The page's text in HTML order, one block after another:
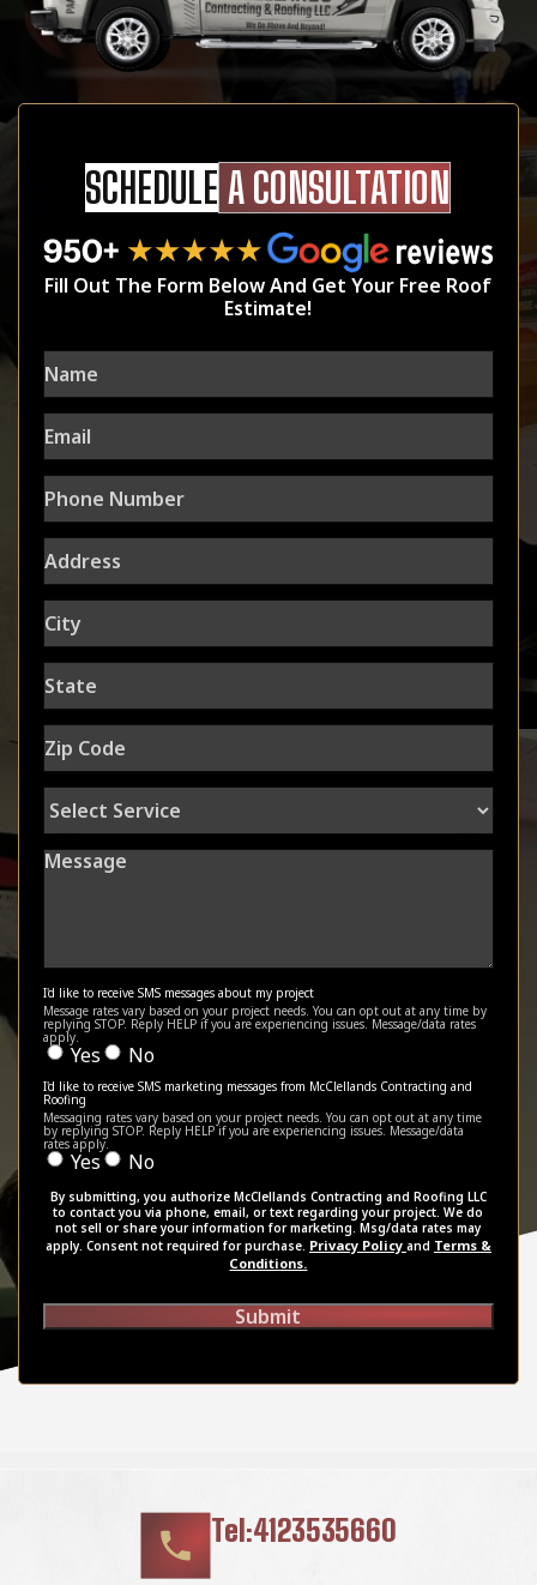
SCHEDULE A CONSULTATION
Fill Out The Form Below And Get Your Free Roof
Estimate!
Name
Email
Phone
Number
Address
City
State
Zip
Code
Select
Service
Message
I'd like to receive SMS messages about my project
Message rates vary based on your project needs. You can opt out at any time by
replying STOP. Reply HELP if you are experiencing issues. Message/data rates
apply.
Yes No
I'd like to receive SMS marketing messages from McClellands Contracting and
Roofing
Messaging rates vary based on your project needs. You can opt out at any time
by replying STOP. Reply HELP if you are experiencing issues. Message/data
rates apply.
Yes No
By submitting, you authorize McClellands Contracting and Roofing LLC
to contact you via phone, email, or text regarding your project. We do
not sell or share your information for marketing. Msg/data rates may
apply. Consent not required for purchase. Privacy Policy and Terms &
Conditions.
Submit
Tel:4123535660